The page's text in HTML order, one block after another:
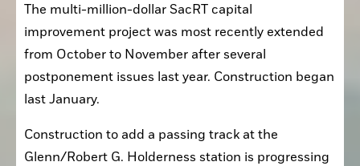
The multi-million-dollar SacRT capital
improvement project was most recently extended
from October to November after several
postponement issues last year. Construction began
last January.
Construction to add a passing track at the
Glenn/Robert G. Holderness station is progressing